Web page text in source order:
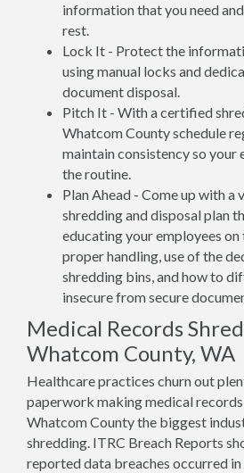
information that you need
rest.
Lock It - Protect the
using manual locks and
document disposal.
Pitch It - With a certified
Whatcom County schedule
maintain consistency so your
the routine.
Plan Ahead - Come up with a
shredding and disposal plan
educating your employees
proper handling, use of the
shredding bins, and how to
insecure from secure
Medical Records
Whatcom County, WA
Healthcare practices churn out
paperwork making medical
Whatcom County the biggest
shredding. ITRC Breach Reports
reported data breaches occurred